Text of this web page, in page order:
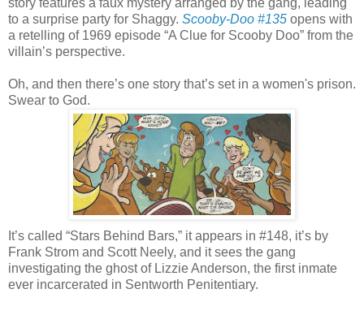
to a surprise party for Shaggy. Scooby-Doo #135 opens with
a retelling of 1969 episode “A Clue for Scooby Doo” from the
villain’s perspective.
Oh, and then there’s one story that’s set in a women's prison.
Swear to God.
It’s called “Stars Behind Bars,” it appears in #148, it’s by
Frank Strom and Scott Neely, and it sees the gang
investigating the ghost of Lizzie Anderson, the first inmate
ever incarcerated in Sentworth Penitentiary.